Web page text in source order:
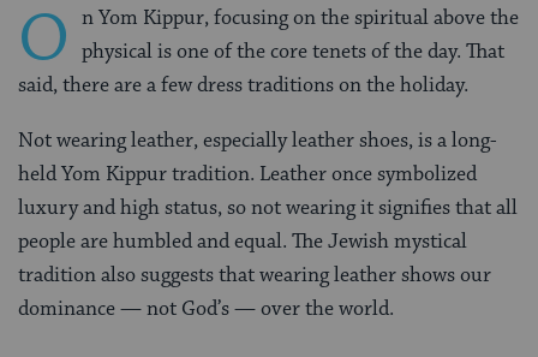
O n Yom Kippur, focusing on the spiritual above the
physical is one of the core tenets of the day. That
said, there are a few dress traditions on the holiday.
Not wearing leather, especially leather shoes, is a long-
held Yom Kippur tradition. Leather once symbolized
luxury and high status, so not wearing it signifies that all
people are humbled and equal. The Jewish mystical
tradition also suggests that wearing leather shows our
dominance — not God’s — over the world.